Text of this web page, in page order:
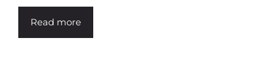
Read more